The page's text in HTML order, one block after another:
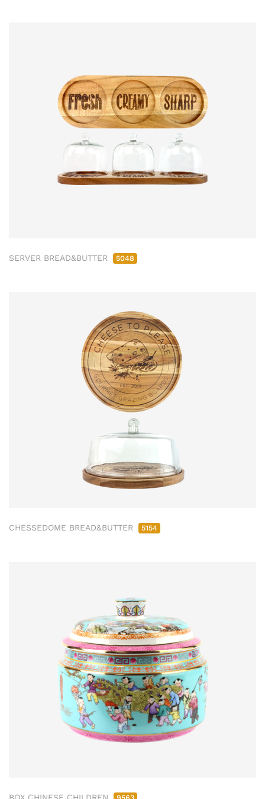
SERVER BREAD&BUTTER 5048
CHESSEDOME BREAD&BUTTER 5154